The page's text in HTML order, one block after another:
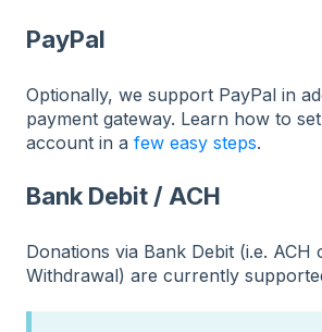
PayPal
Optionally, we support PayPal in
payment gateway. Learn how to
account in a few easy steps.
Bank Debit / ACH
Donations via Bank Debit (i.e. ACH
Withdrawal) are currently